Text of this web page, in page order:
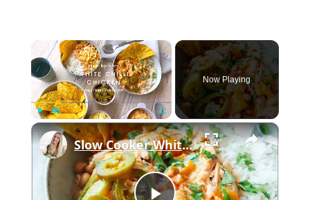
×
Unmute Fullscreen
Now Playing
×
Slow Cooker White Chilli Chicken